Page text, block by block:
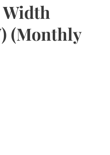
Width
(Monthly